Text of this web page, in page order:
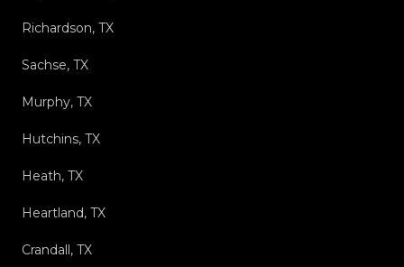
Richardson, TX
Sachse, TX
Murphy, TX
Hutchins, TX
Heath, TX
Heartland, TX
Crandall, TX